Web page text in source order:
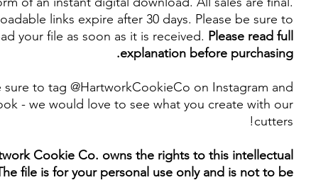
links expire after 30 days. Please be sure to
your file as soon as it is received. Please read full
explanation before purchasing.
sure to tag @HartworkCookieCo on Instagram and
- we would love to see what you create with our
cutters!
Cookie Co. owns the rights to this intellectual
file is for your personal use only and is not to be